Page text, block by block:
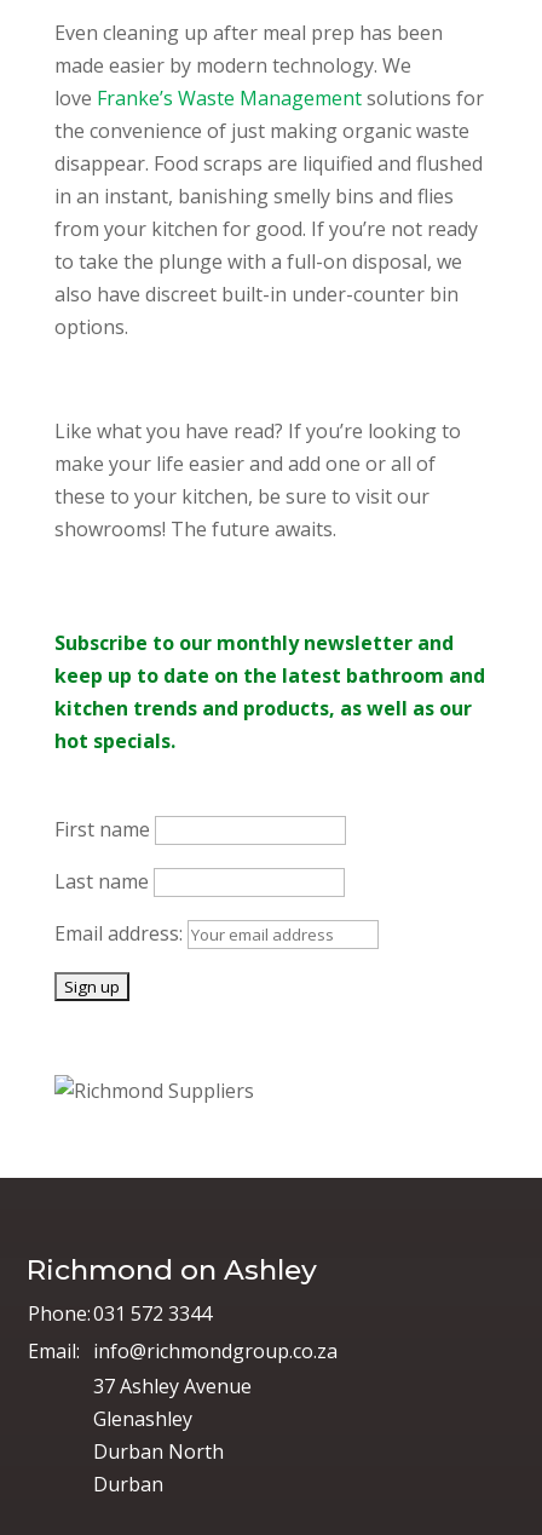
Even cleaning up after meal prep has been
made easier by modern technology. We
love Franke’s Waste Managementsolutions for
the convenience of just making organic waste
disappear. Food scraps are liquified and flushed
in an instant, banishing smelly bins and flies
from your kitchen for good. If you’re not ready
to take the plunge with a full-on disposal, we
also have discreet built-in under-counter bin
options.
Like what you have read? If you’re looking to
make your life easier and add one or all of
these to your kitchen, be sure to visit our
showrooms! The future awaits.
Subscribe to our monthly newsletter and
keep up to date on the latest bathroom and
kitchen trends and products, as well as our
hot specials.
First name
Last name
Email address:
Richmond on Ashley
Phone:031 572 3344
Email: info@richmondgroup.co.za
37 Ashley Avenue
Glenashley
Durban North
Durban